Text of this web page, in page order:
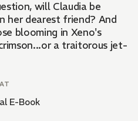
will Claudia be
her dearest friend? And
blooming in Xeno's
a traitorous jet-
E-Book